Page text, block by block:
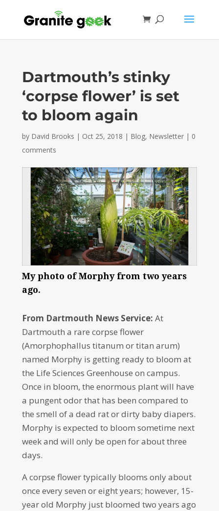
Dartmouth’s stinky
‘corpse flower’ is set
to bloom again
by David Brooks | Oct 25, 2018 | Blog, Newsletter| 0
comments
My photo of Morphy from two years
ago.
From Dartmouth News Service: At
Dartmouth a rare corpse flower
(Amorphophallus titanum or titan arum)
named Morphy is getting ready to bloom at
the Life Sciences Greenhouse on campus.
Once in bloom, the enormous plant will have
a pungent odor that has been compared to
the smell of a dead rat or dirty baby diapers.
Morphy is expected to bloom sometime next
week and will only be open for about three
days.
A corpse flower typically blooms only about
once every seven or eight years; however, 15-
year old Morphy just bloomed two years ago